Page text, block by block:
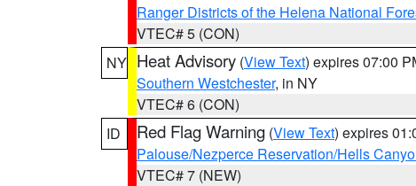
Ranger Districts of the Helena National
VTEC# 5 (CON)
NY Heat Advisory (View Text) expires 07:00
Southern Westchester, in NY
VTEC# 6 (CON)
ID
Red Flag Warning (View Text) expires
Palouse/Nezperce Reservation/Hells
VTEC# 7 (NEW)